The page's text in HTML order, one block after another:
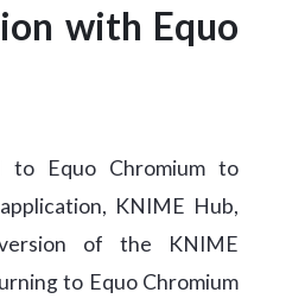
with Equo
to Equo Chromium to
KNIME Hub,
of the KNIME
to Equo Chromium